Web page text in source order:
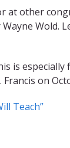
at other
Wold.
is
on
Teach”